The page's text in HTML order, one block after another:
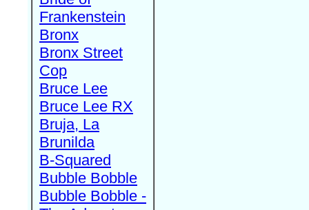
Frankenstein
Bronx
Bronx Street
Cop
Bruce Lee
Bruce Lee RX
Bruja, La
Brunilda
B-Squared
Bubble Bobble
Bubble Bobble -